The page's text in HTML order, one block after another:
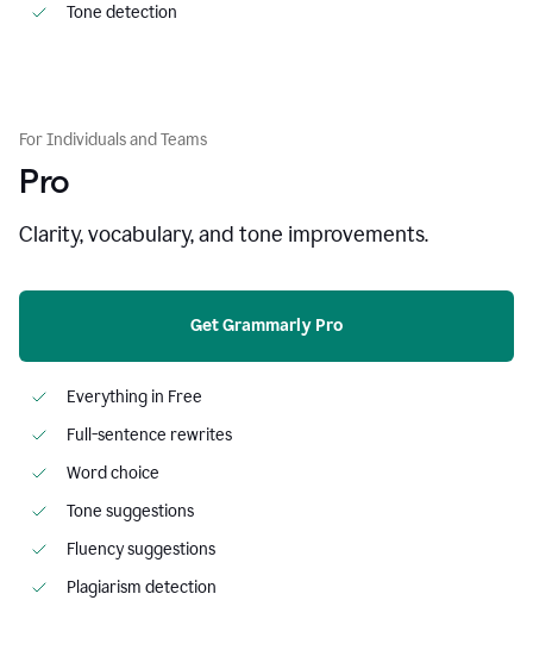
Tone detection
For Individuals and Teams
Pro
Clarity, vocabulary, and tone improvements.
Get Grammarly Pro
Everything in Free
Full-sentence rewrites
Word choice
Tone suggestions
Fluency suggestions
Plagiarism detection